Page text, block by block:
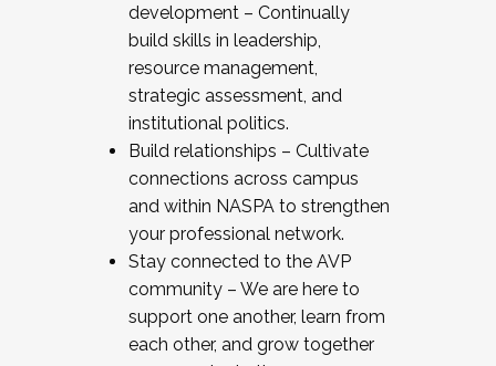
development – Continually
build skills in leadership,
resource management,
strategic assessment, and
institutional politics.
Build relationships – Cultivate
connections across campus
and within NASPA to strengthen
your professional network.
Stay connected to the AVP
community – We are here to
support one another, learn from
each other, and grow together